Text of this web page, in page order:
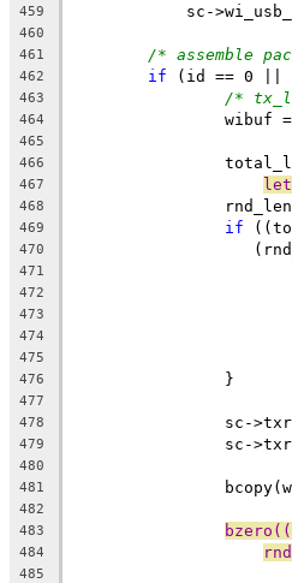
459
sc-
460
461
/* assemble
462 if (id == 0 ||
463 /*
464
wibuf
465
466
467
468
469 if
470
471
472
473
474
475
476
		}
477
478
sc-
479
sc-
480
481
482
483
484
485